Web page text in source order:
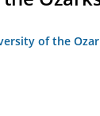
of the